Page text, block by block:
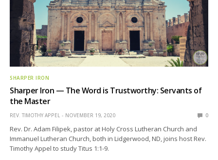
SHARPER IRON
Sharper Iron — The Word is Trustworthy: Servants of
the Master
REV. TIMOTHY APPEL NOVEMBER 19, 2020 0
Rev. Dr. Adam Filipek, pastor at Holy Cross Lutheran Church and
Immanuel Lutheran Church, both in Lidgerwood, ND, joins host Rev.
Timothy Appel to study Titus 1:1-9.